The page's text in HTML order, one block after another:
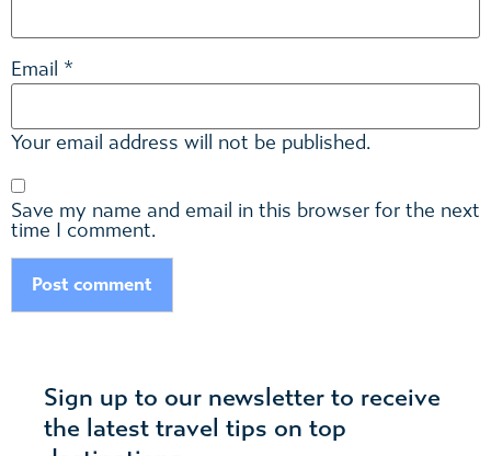
Email *
Your email address will not be published.
Save my name and email in this browser for the next
time I comment.
Sign up to our newsletter to receive
the latest travel tips on top